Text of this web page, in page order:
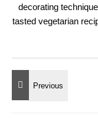
decorating
tasted vegetarian